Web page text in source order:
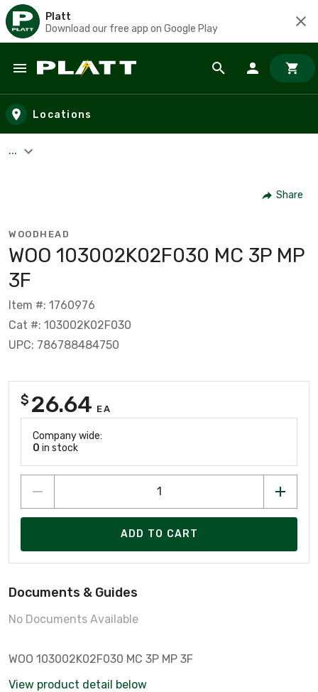
Platt
Download our free app on Google Play
Skip to main content
Locations
...
Share
WOODHEAD
WOO 103002K02F030 MC 3P MP
3F
Item #: 1760976
Cat #: 103002K02F030
UPC: 786788484750
$ 26.64 EA
Company wide:
0 in stock
ADD TO CART
Documents & Guides
No Documents Available
WOO 103002K02F030 MC 3P MP 3F
View product detail below